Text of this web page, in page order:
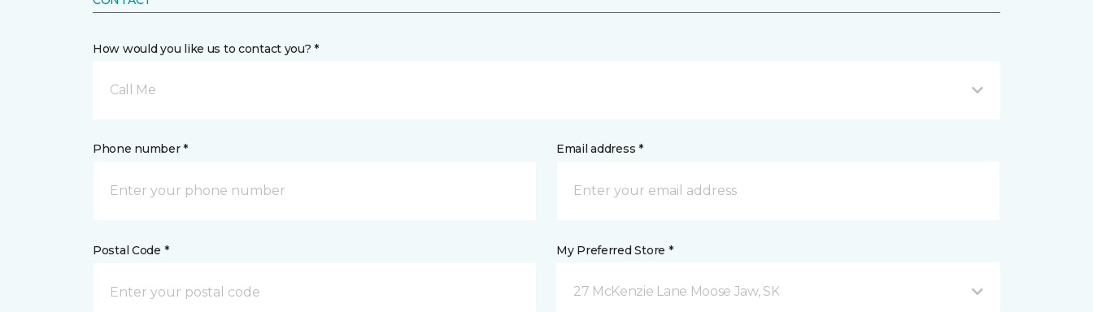
How would you like us to contact you? *
Call Me
Phone number * Email address *
Postal Code * My Preferred Store *
27 McKenzie Lane Moose Jaw, SK